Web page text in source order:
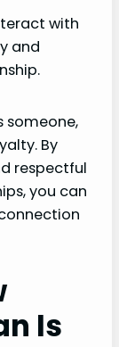
with
and
someone,
By
respectful
you can
Is